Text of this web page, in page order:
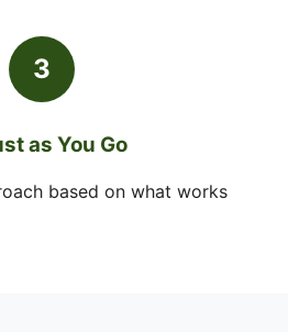
3
as You Go
based on what works